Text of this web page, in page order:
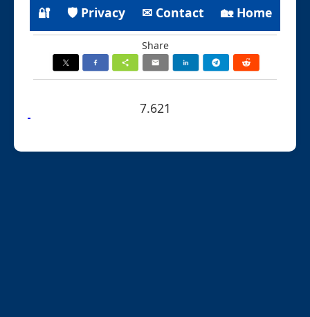
🔐 🛡 Privacy ✉ Contact 🏡 Home
Share
7.621